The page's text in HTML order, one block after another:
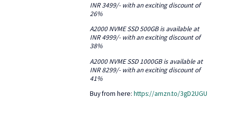
INR 3499/- with an exciting discount of
26%
A2000 NVME SSD 500GB is available at
INR 4999/- with an exciting discount of
38%
A2000 NVME SSD 1000GB is available at
INR 8299/- with an exciting discount of
41%
Buy from here: https://amzn.to/3gD2UGU